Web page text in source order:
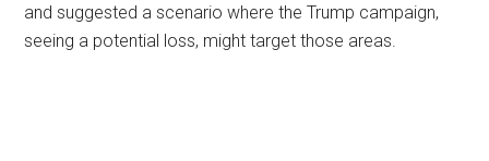
and suggested a scenario where the Trump campaign,
seeing a potential loss, might target those areas.